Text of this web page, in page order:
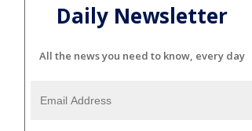
Daily Newsletter
All the news you need to know, every day